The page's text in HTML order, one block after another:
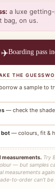
a luxe
bag, on us.
✈️Boarding pass
THE
a sample to
— check the
bot — colours, fit &
measurements. Try
— but samples
measurements
to-order can't be